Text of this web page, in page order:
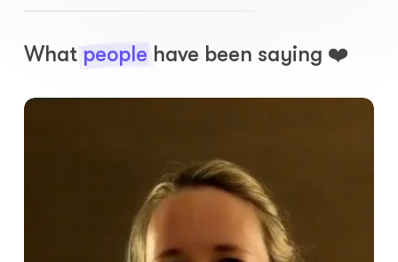
What people have been saying ❤️